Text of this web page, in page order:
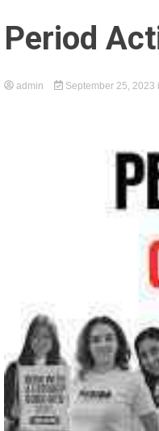
Period
admin September 25, 2023